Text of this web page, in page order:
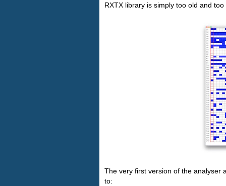
RXTX library is simply too old and too
The very first version of the analyser
to: